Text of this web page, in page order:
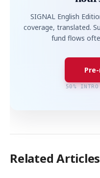
SIGNAL English
coverage, translated.
fund flows
50%
Related Articles